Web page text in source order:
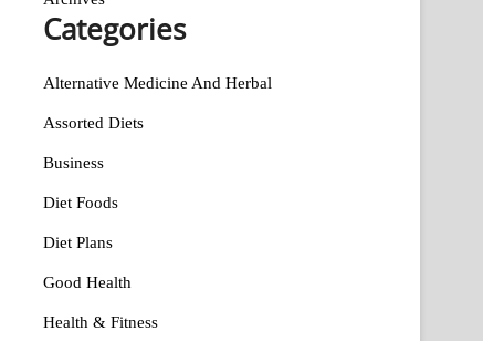
Categories
Alternative Medicine And Herbal
Assorted Diets
Business
Diet Foods
Diet Plans
Good Health
Health & Fitness